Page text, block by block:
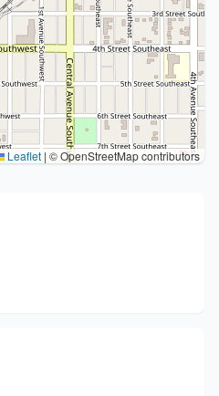
Leaflet | © OpenStreetMap contributors